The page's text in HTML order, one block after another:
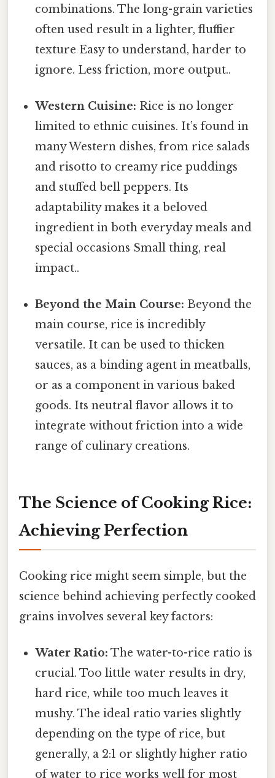
combinations. The long-grain varieties
often used result in a lighter, fluffier
texture Easy to understand, harder to
ignore. Less friction, more output..
Western Cuisine: Rice is no longer
limited to ethnic cuisines. It’s found in
many Western dishes, from rice salads
and risotto to creamy rice puddings
and stuffed bell peppers. Its
adaptability makes it a beloved
ingredient in both everyday meals and
special occasions Small thing, real
impact..
Beyond the Main Course: Beyond the
main course, rice is incredibly
versatile. It can be used to thicken
sauces, as a binding agent in meatballs,
or as a component in various baked
goods. Its neutral flavor allows it to
integrate without friction into a wide
range of culinary creations.
The Science of Cooking Rice:
Achieving Perfection
Cooking rice might seem simple, but the
science behind achieving perfectly cooked
grains involves several key factors:
Water Ratio: The water-to-rice ratio is
crucial. Too little water results in dry,
hard rice, while too much leaves it
mushy. The ideal ratio varies slightly
depending on the type of rice, but
generally, a 2:1 or slightly higher ratio
of water to rice works well for most